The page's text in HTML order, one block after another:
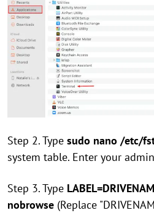
Step 2. Type sudo nano /etc/
system table. Enter your
Step 3. Type
nobrowse (Replace